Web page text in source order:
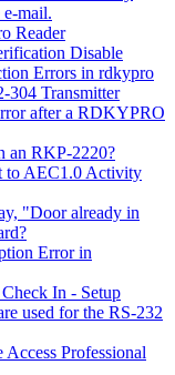
mail.
Reader
Disable
Errors in rdkypro
304 Transmitter
after a RDKYPRO
an RKP-2220?
to AEC1.0 Activity
"Door already in
Error in
In - Setup
used for the RS-232
Professional